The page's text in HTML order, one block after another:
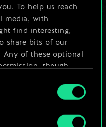
To help us reach
media, with
find interesting,
share bits of our
of these optional
though.
our use of
regarding